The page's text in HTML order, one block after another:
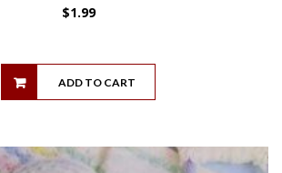
$1.99
ADD TO CART